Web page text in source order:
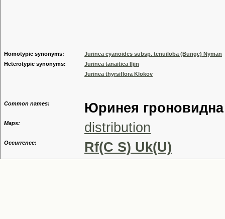
Homotypic synonyms:
Jurinea cyanoides subsp. tenuiloba (Bunge) Nyman
Heterotypic synonyms:
Jurinea tanaitica Iljin
Jurinea thyrsiflora Klokov
Common names: Юринея гроновидна
Maps: distribution
Occurrence: Rf(C S) Uk(U)